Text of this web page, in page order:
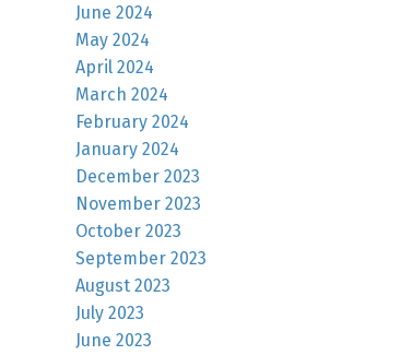
June 2024
May 2024
April 2024
March 2024
February 2024
January 2024
December 2023
November 2023
October 2023
September 2023
August 2023
July 2023
June 2023